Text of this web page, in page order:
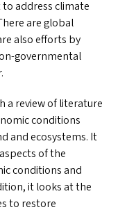
address climate
are global
also efforts by
governmental
a review of literature
conditions
and ecosystems. It
of the
conditions and
it looks at the
to restore